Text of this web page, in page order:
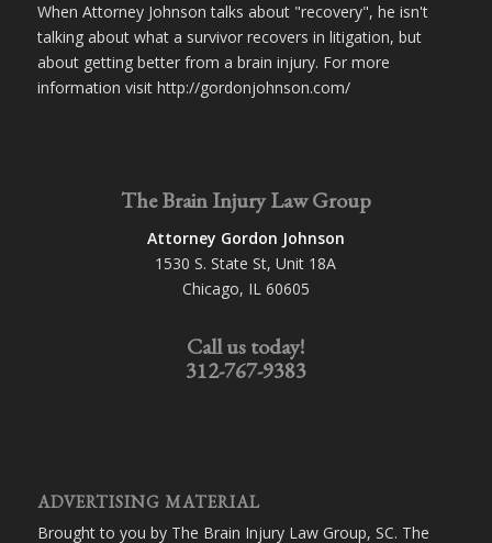
When Attorney Johnson talks about "recovery", he isn't
talking about what a survivor recovers in litigation, but
about getting better from a brain injury. For more
information visit http://gordonjohnson.com/
The Brain Injury Law Group
Attorney Gordon Johnson
1530 S. State St, Unit 18A
Chicago, IL 60605
Call us today!
312-767-9383
ADVERTISING MATERIAL
Brought to you by The Brain Injury Law Group, SC. The